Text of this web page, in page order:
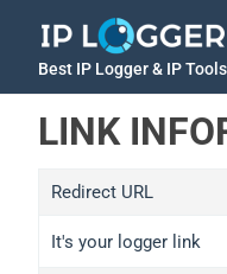
Best IP Logger & IP Tools
LINK
Redirect URL
It's your logger link